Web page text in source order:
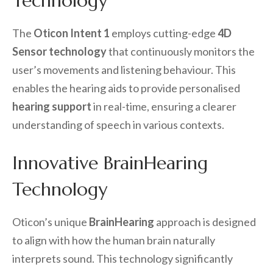
The Oticon Intent 1 employs cutting-edge4D
Sensor technologythat continuously monitors the
user’s movements and listening behaviour. This
enables the hearing aids to provide personalised
hearing supportin real-time, ensuring a clearer
understanding of speech in various contexts.
Innovative BrainHearing
Technology
Oticon’s unique BrainHearing approach is designed
to align with how the human brain naturally
interprets sound. This technology significantly